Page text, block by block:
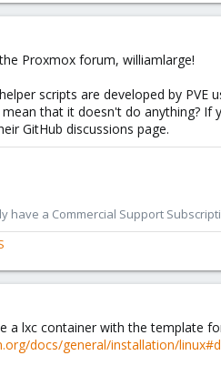
Proxmox forum, williamlarge!
scripts are developed by
that it doesn't do anything? If
GitHub discussions page.
have a Commercial Support
a lxc container with the template
docs/general/installation/